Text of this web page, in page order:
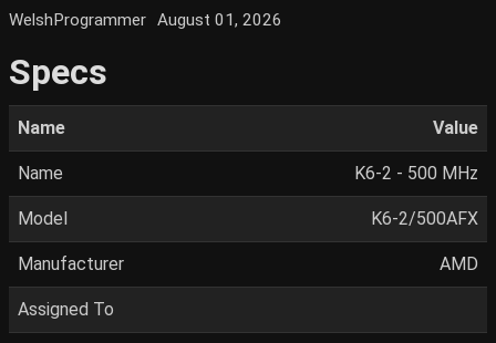
WelshProgrammer August 01, 2026
Specs
Name Value
Name K6-2 - 500 MHz
Model K6-2/500AFX
Manufacturer AMD
Assigned To